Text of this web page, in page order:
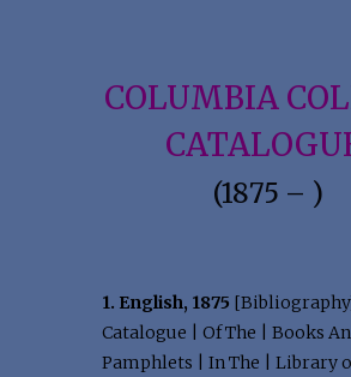
COLUMBIA
(1875 – )
1. English, 1875
Catalogue | Of The | Books
Pamphlets | In The | Library